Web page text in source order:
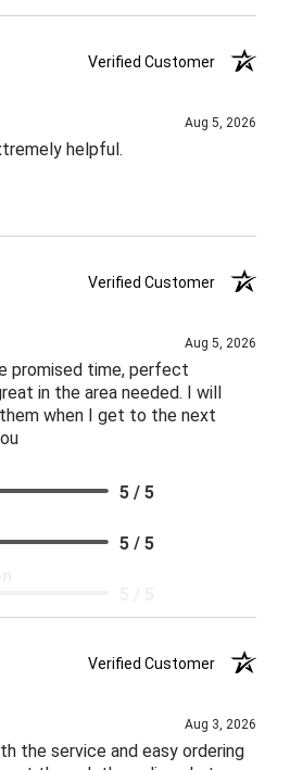
Verified Customer
Aug 5, 2026
helpful.
Verified Customer
Aug 5, 2026
promised time, perfect
in the area needed. I will
when I get to the next
5 / 5
5 / 5
Verified Customer
Aug 3, 2026
the service and easy ordering